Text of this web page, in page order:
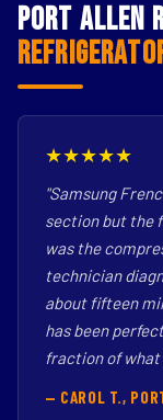
Port Allen
★★★★★
"Samsung
section but the
was the
technician
about fifteen
has been
fraction of what
— CAROL T.,